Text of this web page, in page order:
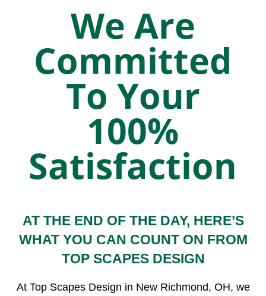
We Are
Committed
To Your
100%
Satisfaction
AT THE END OF THE DAY, HERE’S
WHAT YOU CAN COUNT ON FROM
TOP SCAPES DESIGN
At Top Scapes Design in New Richmond, OH, we